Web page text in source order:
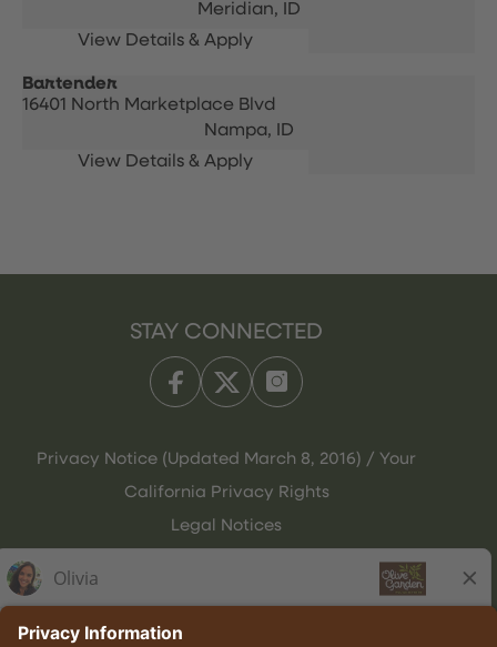
Meridian,
ID
Bartender
16401 North Marketplace Blvd
Nampa,
ID
STAY CONNECTED
Privacy Notice (Updated March 8, 2016) / Your
California Privacy Rights
Legal Notices